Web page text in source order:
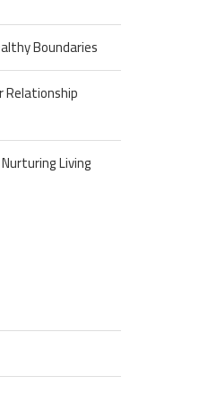
Boundaries
Living